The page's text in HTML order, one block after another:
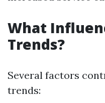
What
Trends?
Several factors
trends: